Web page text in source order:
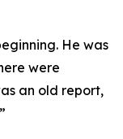
He was
were
an old report,